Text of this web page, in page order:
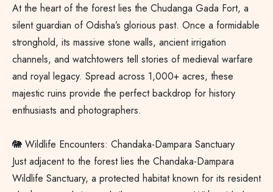
At the heart of the forest lies the Chudanga Gada Fort, a
silent guardian of Odisha’s glorious past. Once a formidable
stronghold, its massive stone walls, ancient irrigation
channels, and watchtowers tell stories of medieval warfare
and royal legacy. Spread across 1,000+ acres, these
majestic ruins provide the perfect backdrop for history
enthusiasts and photographers.
🐘 Wildlife Encounters: Chandaka-Dampara Sanctuary
Just adjacent to the forest lies the Chandaka-Dampara
Wildlife Sanctuary, a protected habitat known for its resident